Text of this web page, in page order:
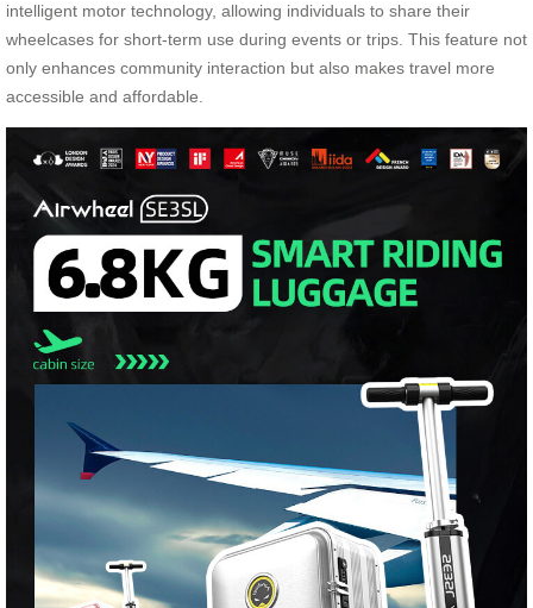
intelligent motor technology, allowing individuals to share their
wheelcases for short-term use during events or trips. This feature not
only enhances community interaction but also makes travel more
accessible and affordable.